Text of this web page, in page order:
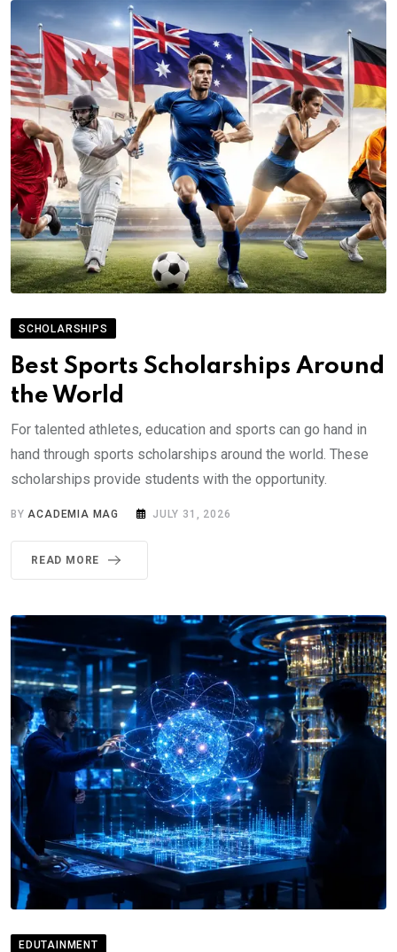
SCHOLARSHIPS
Best Sports Scholarships Around
the World
For talented athletes, education and sports can go hand in
hand through sports scholarships around the world. These
scholarships provide students with the opportunity.
BYACADEMIA MAG JULY 31, 2026
READ MORE
EDUTAINMENT